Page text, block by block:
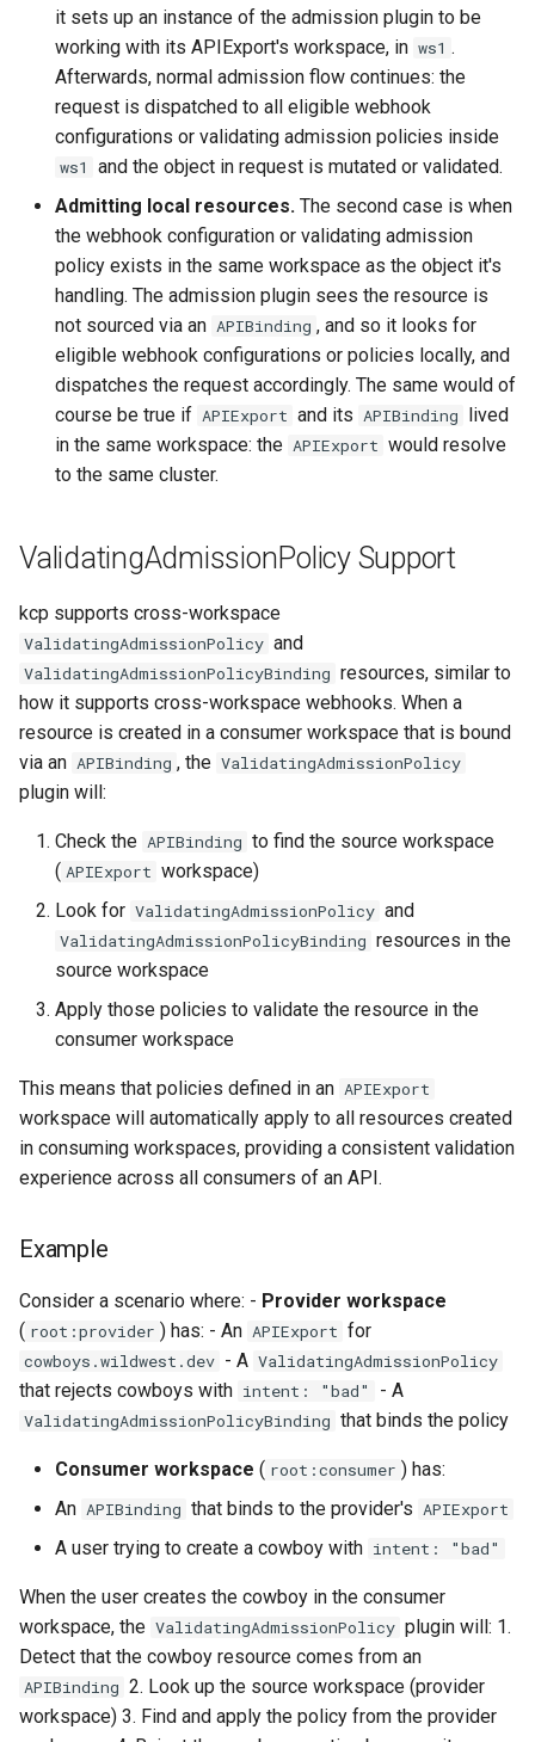
it sets up an instance of the admission plugin to be
working with its APIExport's workspace, in ws1 .
Afterwards, normal admission flow continues: the
request is dispatched to all eligible webhook
configurations or validating admission policies inside
ws1
and the object in request is mutated or validated.
Admitting local resources. The second case is when
the webhook configuration or validating admission
policy exists in the same workspace as the object it's
handling. The admission plugin sees the resource is
not sourced via an APIBinding , and so it looks for
eligible webhook configurations or policies locally, and
dispatches the request accordingly. The same would of
course be true if APIExport and its APIBinding lived
in the same workspace: the APIExport would resolve
to the same cluster.
ValidatingAdmissionPolicy Support
kcp supports cross-workspace
ValidatingAdmissionPolicy and
ValidatingAdmissionPolicyBinding resources, similar to
how it supports cross-workspace webhooks. When a
resource is created in a consumer workspace that is bound
via an APIBinding , the ValidatingAdmissionPolicy
plugin will:
Check the APIBinding to find the source workspace
( APIExport workspace)
Look for ValidatingAdmissionPolicy and
ValidatingAdmissionPolicyBinding resources in the
source workspace
Apply those policies to validate the resource in the
consumer workspace
This means that policies defined in an APIExport
workspace will automatically apply to all resources created
in consuming workspaces, providing a consistent validation
experience across all consumers of an API.
Example
Consider a scenario where: - Provider workspace
( root:provider ) has: - An APIExport for
cowboys.wildwest.dev - A ValidatingAdmissionPolicy
that rejects cowboys with intent: "bad" - A
ValidatingAdmissionPolicyBinding that binds the policy
Consumer workspace ( root:consumer ) has:
An APIBinding that binds to the provider's APIExport
A user trying to create a cowboy with intent: "bad"
When the user creates the cowboy in the consumer
workspace, the ValidatingAdmissionPolicy plugin will: 1.
Detect that the cowboy resource comes from an
APIBinding 2. Look up the source workspace (provider
workspace) 3. Find and apply the policy from the provider